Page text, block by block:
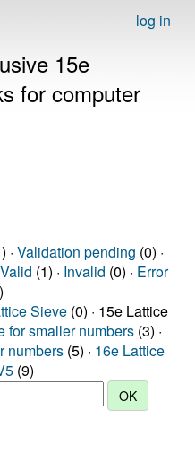
log in
15e
for computer
· Validation pending (0) ·
Valid (1) · Invalid (0) · Error
Sieve(0) · 15e Lattice
for smaller numbers (3) ·
numbers (5) · 16e Lattice
(9)